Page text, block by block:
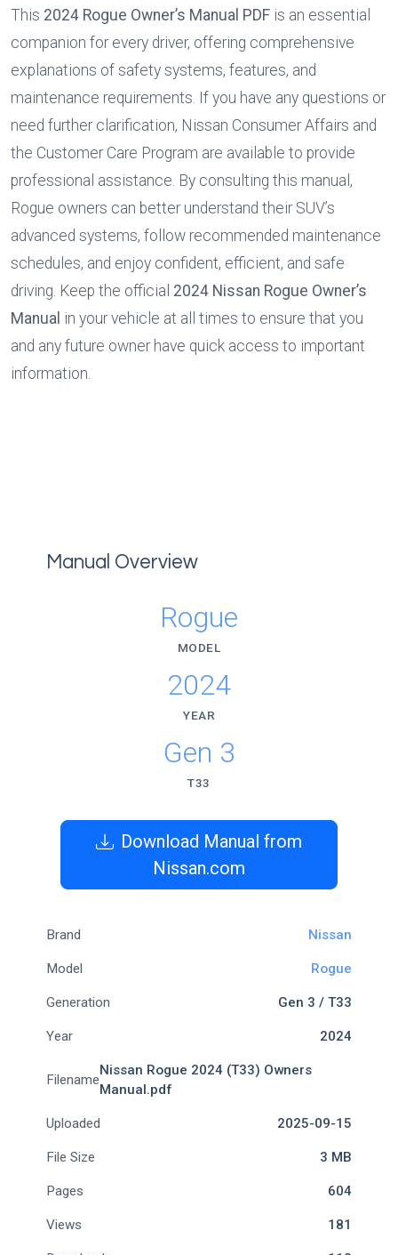
This 2024 Rogue Owner’s Manual PDF is an essential
companion for every driver, offering comprehensive
explanations of safety systems, features, and
maintenance requirements. If you have any questions or
need further clarification, Nissan Consumer Affairs and
the Customer Care Program are available to provide
professional assistance. By consulting this manual,
Rogue owners can better understand their SUV’s
advanced systems, follow recommended maintenance
schedules, and enjoy confident, efficient, and safe
driving. Keep the official 2024 Nissan Rogue Owner’s
Manual in your vehicle at all times to ensure that you
and any future owner have quick access to important
information.
Manual Overview
Rogue
MODEL
2024
YEAR
Gen 3
T33
Download Manual from
Nissan.com
Brand Nissan
Model Rogue
Generation Gen 3 / T33
Year 2024
Filename
Nissan Rogue 2024 (T33) Owners
Manual.pdf
Uploaded 2025-09-15
File Size 3 MB
Pages 604
Views 181